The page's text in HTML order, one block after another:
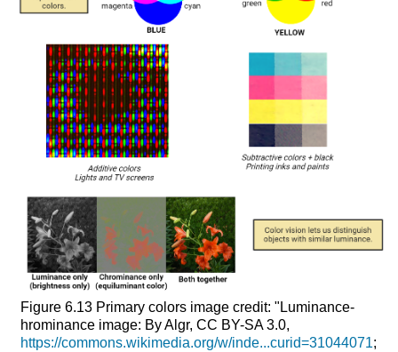
Figure 6.13 Primary colors image credit: "Luminance-
hrominance image: By Algr, CC BY-SA 3.0,
https://commons.wikimedia.org/w/inde...curid=31044071;